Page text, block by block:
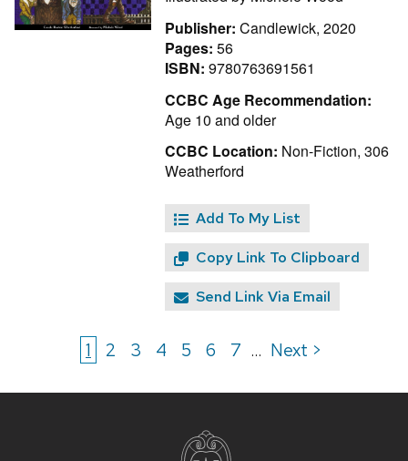
Publisher: Candlewick, 2020
Pages: 56
ISBN: 9780763691561
CCBC Age Recommendation:
Age 10 and older
CCBC Location: Non-Fiction, 306
Weatherford
Add To My List
Copy Link To Clipboard
Send Link Via Email
1 2 3 4 5 6 7 ... Next >